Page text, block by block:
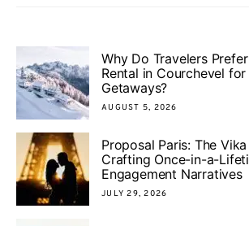
Why Do Travelers
Rental in Courchevel
Getaways?
AUGUST 5, 2026
Proposal Paris: The
Crafting Once-in-a-
Engagement Narratives
JULY 29, 2026